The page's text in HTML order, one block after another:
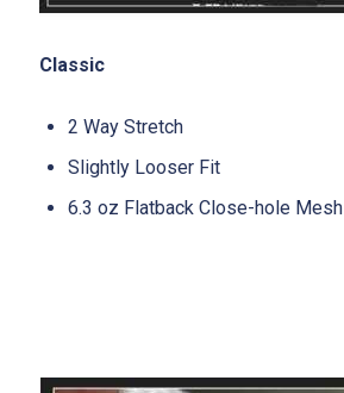
Classic
2 Way Stretch
Slightly Looser Fit
6.3 oz Flatback Close-hole Mesh